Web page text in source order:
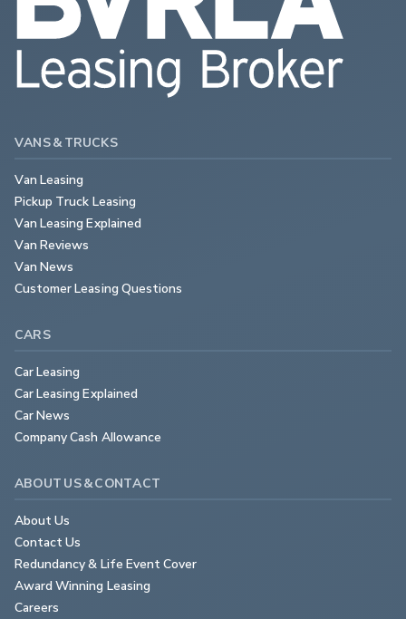
VANS & TRUCKS
Van Leasing
Pickup Truck Leasing
Van Leasing Explained
Van Reviews
Van News
Customer Leasing Questions
CARS
Car Leasing
Car Leasing Explained
Car News
Company Cash Allowance
ABOUT US & CONTACT
About Us
Contact Us
Redundancy & Life Event Cover
Award Winning Leasing
Careers